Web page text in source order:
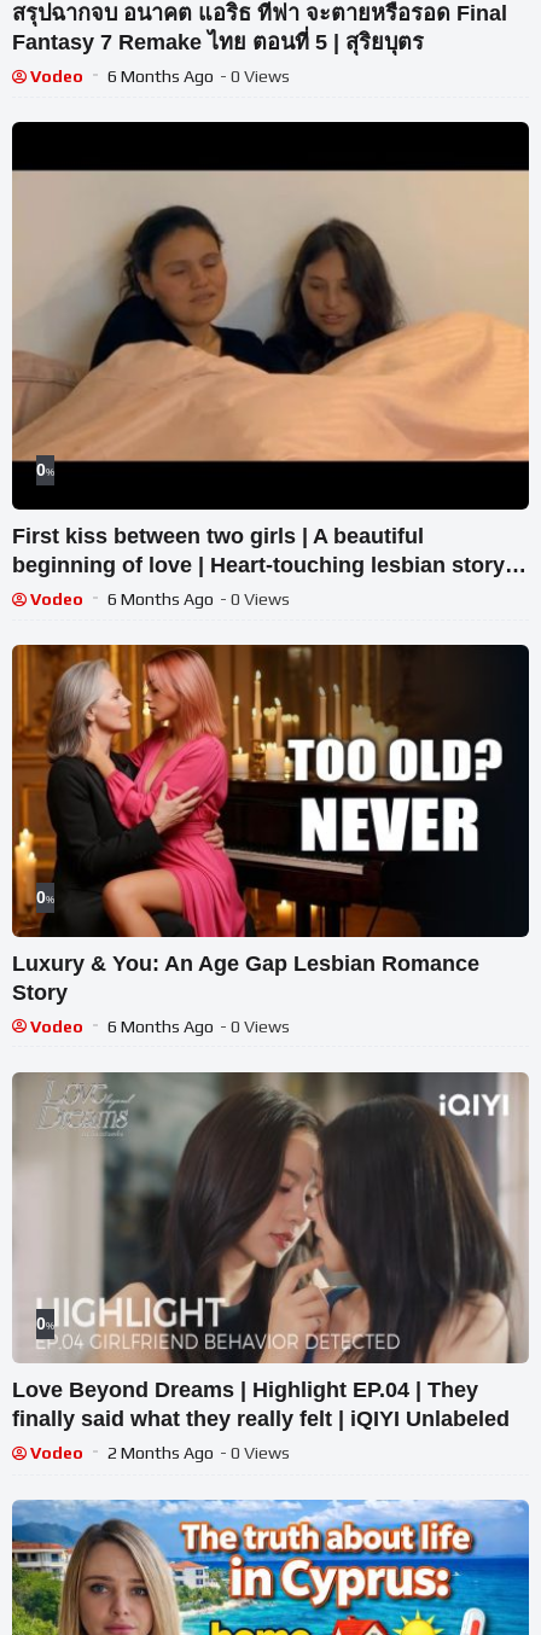
สรุปฉากจบ อนาคต แอริธ ทีฟา จะตายหรือรอด Final
Fantasy 7 Remake ไทย ตอนที่ 5 | สุริยบุตร
Vodeo 6 Months Ago - 0 Views
0%
First kiss between two girls | A beautiful
beginning of love | Heart-touching lesbian story
Vodeo 6 Months Ago - 0 Views
0%
Luxury & You: An Age Gap Lesbian Romance
Story
Vodeo 6 Months Ago - 0 Views
0%
Love Beyond Dreams | Highlight EP.04 | They
finally said what they really felt | iQIYI Unlabeled
Vodeo 2 Months Ago - 0 Views